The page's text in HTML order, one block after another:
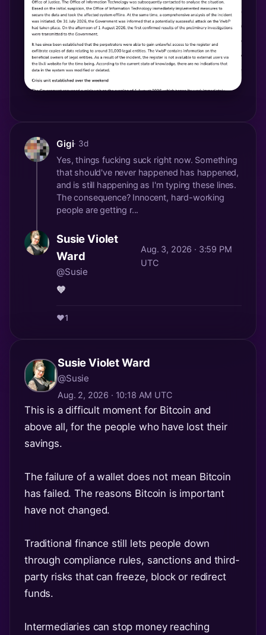
Gigi· 3d
Yes, things fucking suck right now. Something
that should've never happened has happened,
and is still happening as I'm typing these lines.
The consequence? Innocent, hard-working
people are getting r...
Susie Violet
Ward
@Susie
Aug. 3, 2026 · 3:59 PM
UTC
🧡
❤️1
Susie Violet Ward
@Susie
Aug. 2, 2026 · 10:18 AM UTC
This is a difficult moment for Bitcoin and
above all, for the people who have lost their
savings.
The failure of a wallet does not mean Bitcoin
has failed. The reasons Bitcoin is important
have not changed.
Traditional finance still lets people down
through compliance rules, sanctions and third-
party risks that can freeze, block or redirect
funds.
Intermediaries can stop money reaching